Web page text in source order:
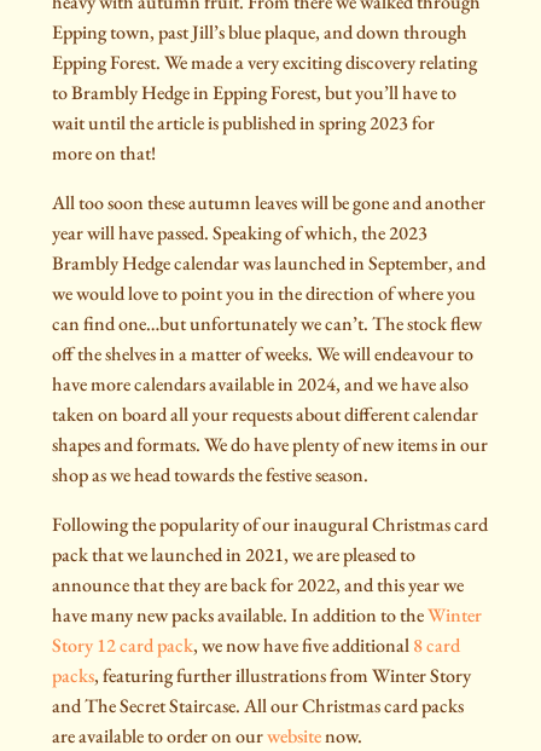
Epping town, past Jill’s blue plaque, and down through
Epping Forest. We made a very exciting discovery relating
to Brambly Hedge in Epping Forest, but you’ll have to
wait until the article is published in spring 2023 for
more on that!
All too soon these autumn leaves will be gone and another
year will have passed. Speaking of which, the 2023
Brambly Hedge calendar was launched in September, and
we would love to point you in the direction of where you
can find one…but unfortunately we can’t. The stock flew
off the shelves in a matter of weeks. We will endeavour to
have more calendars available in 2024, and we have also
taken on board all your requests about different calendar
shapes and formats. We do have plenty of new items in our
shop as we head towards the festive season.
Following the popularity of our inaugural Christmas card
pack that we launched in 2021, we are pleased to
announce that they are back for 2022, and this year we
have many new packs available. In addition to theWinter
Story 12 card pack, we now have five additional8 card
packs, featuring further illustrations from Winter Story
and The Secret Staircase. All our Christmas card packs
are available to order on ourwebsitenow.